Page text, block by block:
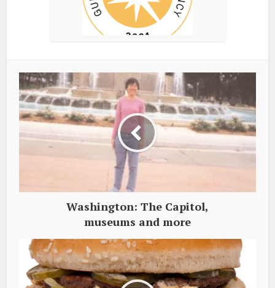
Washington: The Capitol,
museums and more